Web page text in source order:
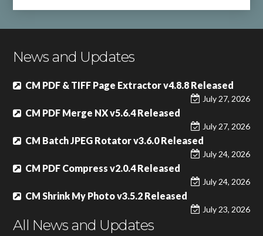
News and Updates
CM PDF & TIFF Page Extractor v4.8.8 Released
July 27, 2026
CM PDF Merge NX v5.6.4 Released
July 27, 2026
CM Batch JPEG Rotator v3.6.0 Released
July 24, 2026
CM PDF Compress v2.0.4 Released
July 24, 2026
CM Shrink My Photo v3.5.2 Released
July 23, 2026
All News and Updates